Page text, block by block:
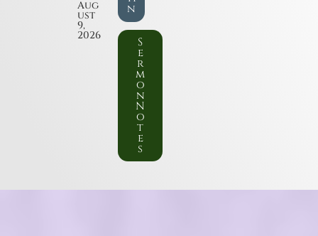
Aug
ust
9,
2026
n
S
e
r
m
o
n
N
o
t
e
s